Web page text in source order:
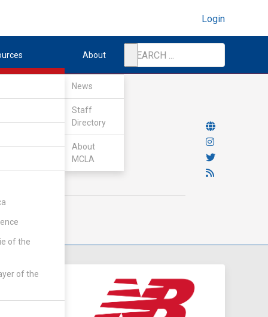
Login
of the
of the
About
News
Staff
Directory
About
MCLA